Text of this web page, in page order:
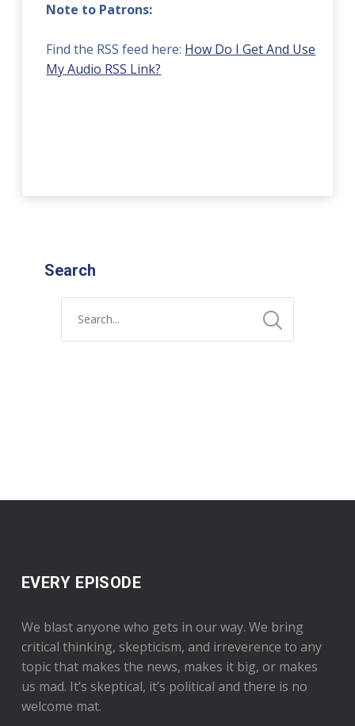
Note to Patrons:
Find the RSS feed here: How Do I Get And Use
My Audio RSS Link?
Search
EVERY EPISODE
We blast anyone who gets in our way. We bring
critical thinking, skepticism, and irreverence to any
topic that makes the news, makes it big, or makes
us mad. It’s skeptical, it’s political and there is no
welcome mat.